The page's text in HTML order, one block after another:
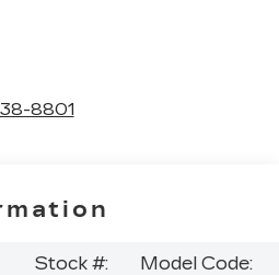
8801
Stock #:
Model Code: